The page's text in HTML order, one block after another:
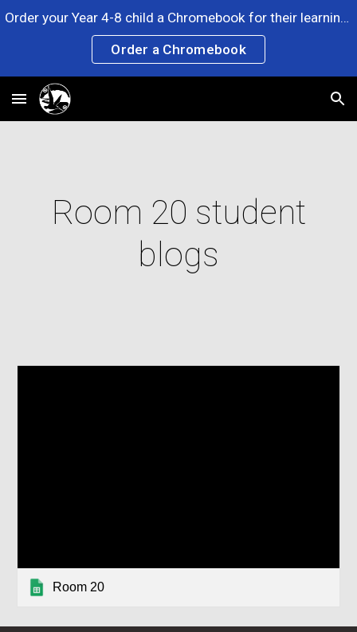
Skip to main content
Order your Year 4-8 child a Chromebook for their learning. Any questions? Please ask at the Office. Click the link now!
Order a Chromebook
Room 20 student
blogs
Room 20